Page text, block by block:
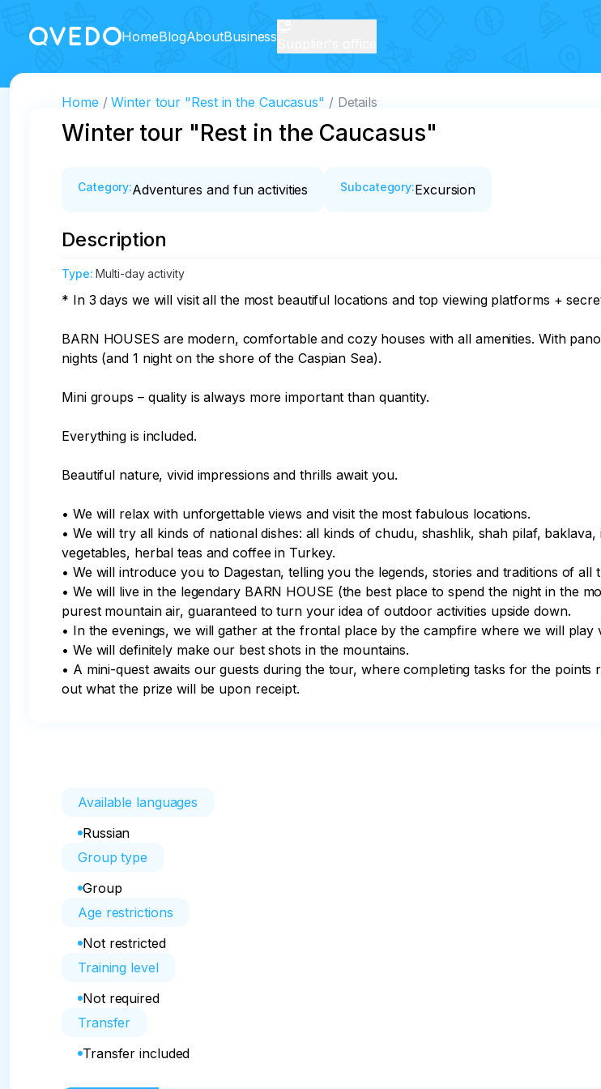
HomeBlogAboutBusiness
Home Winter tour "Rest in the Caucasus" Details
Winter tour "Rest in the Caucasus"
Category:Adventures and fun activities Subcategory:Excursion
Description
Type:Multi-day activity
* In 3 days we will visit all the most beautiful locations and top viewing platforms +
BARN HOUSES are modern, comfortable and cozy houses with all amenities. With
nights (and 1 night on the shore of the Caspian Sea).
Mini groups – quality is always more important than quantity.
Everything is included.
Beautiful nature, vivid impressions and thrills await you.
• We will relax with unforgettable views and visit the most fabulous locations.
• We will try all kinds of national dishes: all kinds of chudu, shashlik, shah pilaf,
vegetables, herbal teas and coffee in Turkey.
• We will introduce you to Dagestan, telling you the legends, stories and traditions of
• We will live in the legendary BARN HOUSE (the best place to spend the night in the
purest mountain air, guaranteed to turn your idea of outdoor activities upside down.
• In the evenings, we will gather at the frontal place by the campfire where we will play
• We will definitely make our best shots in the mountains.
• A mini-quest awaits our guests during the tour, where completing tasks for the
out what the prize will be upon receipt.
Available languages
Russian
Group type
Group
Age restrictions
Not restricted
Training level
Not required
Transfer
Transfer included